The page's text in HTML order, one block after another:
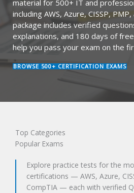
material for 500+ IT and
including AWS, Azure, CISSP,
package includes verified
explanations, and 180 days of
help you pass your exam on the
BROWSE 500+ CERTIFICATION EXAMS
Top Categories
Popular Exams
Explore practice tests for the
certifications — AWS, Azure,
CompTIA — each with verified